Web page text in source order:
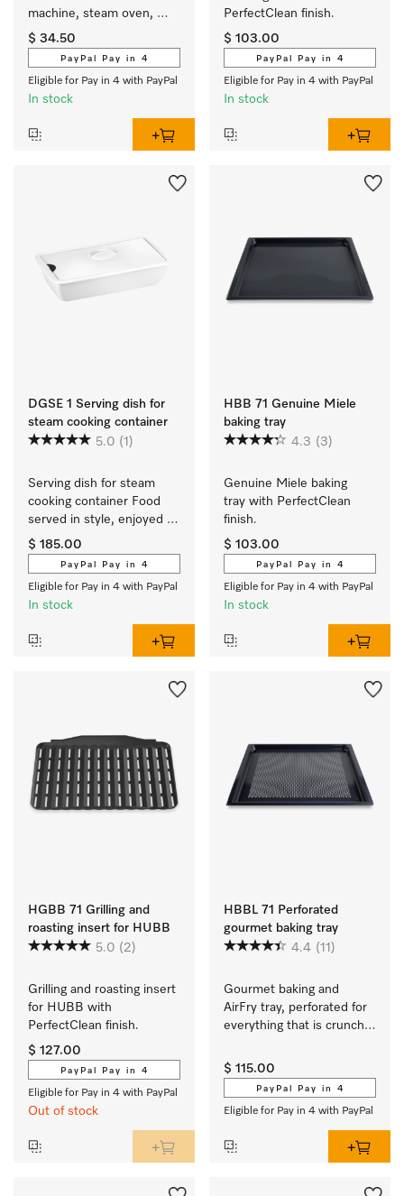
machine, steam oven,
FashionMaster,
oven/cooker with
Moisture plus.
$ 34.50
PayPal Pay in 4
Eligible for Pay in 4 with PayPal
In stock
PerfectClean finish.
$ 103.00
PayPal Pay in 4
Eligible for Pay in 4 with PayPal
In stock
DGSE 1 Serving dish for
steam cooking container
5.0 (1)
Serving dish for steam
cooking container Food
served in style, enjoyed
hot.
$ 185.00
PayPal Pay in 4
Eligible for Pay in 4 with PayPal
In stock
HBB 71 Genuine Miele
baking tray
4.3 (3)
Genuine Miele baking
tray with PerfectClean
finish.
$ 103.00
PayPal Pay in 4
Eligible for Pay in 4 with PayPal
In stock
HGBB 71 Grilling and
roasting insert for HUBB
5.0 (2)
Grilling and roasting insert
for HUBB with
PerfectClean finish.
$ 127.00
PayPal Pay in 4
Eligible for Pay in 4 with PayPal
Out of stock
HBBL 71 Perforated
gourmet baking tray
4.4 (11)
Gourmet baking and
AirFry tray, perforated for
everything that is crunchy
$ 115.00
PayPal Pay in 4
Eligible for Pay in 4 with PayPal